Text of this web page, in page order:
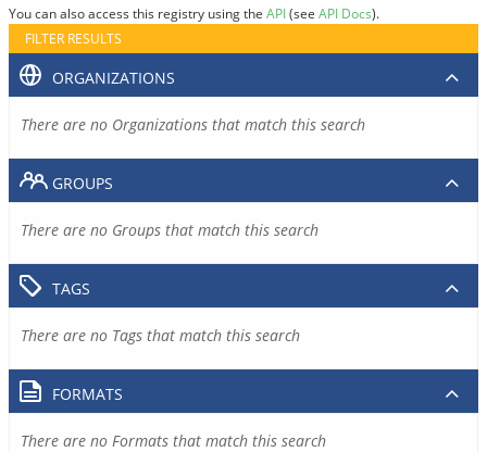
You can also access this registry using the API(see API Docs).
FILTER RESULTS
ORGANIZATIONS
There are no Organizations that match this search
GROUPS
There are no Groups that match this search
TAGS
There are no Tags that match this search
FORMATS
There are no Formats that match this search